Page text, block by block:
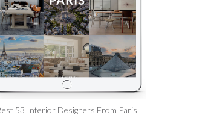
53 Interior Designers From Paris